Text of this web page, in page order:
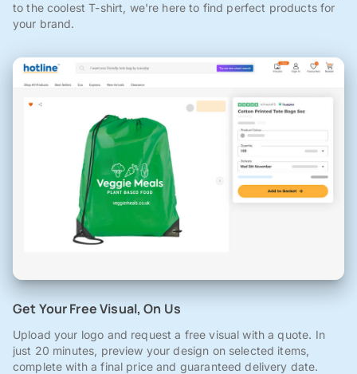
to the coolest T-shirt, we're here to find perfect products for
your brand.
Get Your Free Visual, On Us
Upload your logo and request a free visual with a quote. In
just 20 minutes, preview your design on selected items,
complete with a final price and guaranteed delivery date.